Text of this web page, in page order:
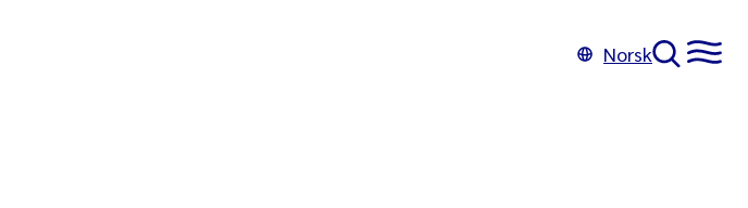
Norsk